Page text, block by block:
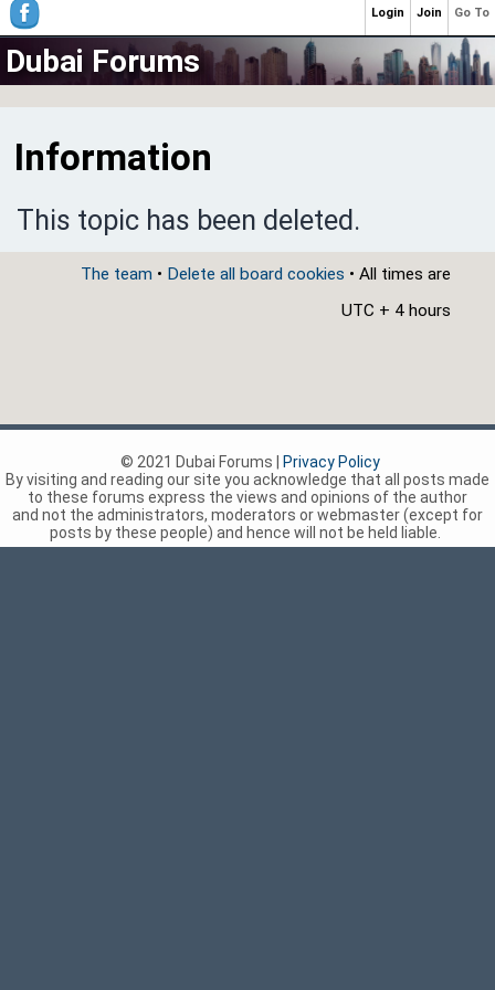
Dubai Forums
Information
This topic has been deleted.
The team • Delete all board cookies • All times are
UTC + 4 hours
Go To
Join
Login
© 2021 Dubai Forums |
Privacy Policy
By visiting and reading our site you acknowledge that all posts made
to these forums express the views and opinions of the author
and not the administrators, moderators or webmaster (except for
posts by these people) and hence will not be held liable.